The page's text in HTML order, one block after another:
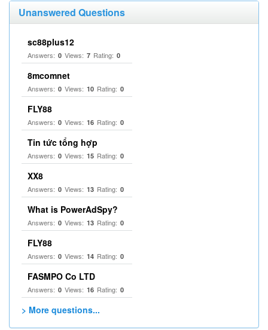
Unanswered Questions
sc88plus12
Answers: 0 Views: 7 Rating: 0
8mcomnet
Answers: 0 Views: 10 Rating: 0
FLY88
Answers: 0 Views: 16 Rating: 0
Tin tức tổng hợp
Answers: 0 Views: 15 Rating: 0
XX8
Answers: 0 Views: 13 Rating: 0
What is PowerAdSpy?
Answers: 0 Views: 13 Rating: 0
FLY88
Answers: 0 Views: 14 Rating: 0
FASMPO Co LTD
Answers: 0 Views: 16 Rating: 0
> More questions...